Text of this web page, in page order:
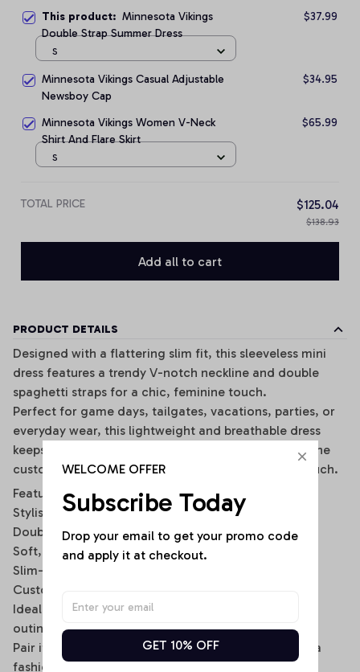
This product: Minnesota Vikings
Double Strap Summer Dress
$37.99
S
Minnesota Vikings Casual Adjustable
Newsboy Cap
$34.95
Minnesota Vikings Women V-Neck
Shirt And Flare Skirt
$65.99
S
TOTAL PRICE $125.04
$138.93
Add all to cart
PRODUCT DETAILS
Designed with a flattering slim fit, this sleeveless mini
dress features a trendy V-notch neckline and double
spaghetti straps for a chic, feminine touch.
Perfect for game days, tailgates, vacations, parties, or
everyday wear, this lightweight and breathable dress
keeps you comfortable while making a statement. The
customizable back name option adds a personal touch.
Features:
Stylish V-notch neckline
Double spaghetti strap design
Soft, stretchy, and breathable fabric
Slim-fit bodycon silhouette
Custom name option on the back
Ideal for casual wear, sports events, and summer
outings
Pair it with sneakers, sandals, or a denim jacket for a
fashionable sporty look.
WELCOME OFFER
Subscribe Today
Drop your email to get your promo code
and apply it at checkout.
GET 10% OFF